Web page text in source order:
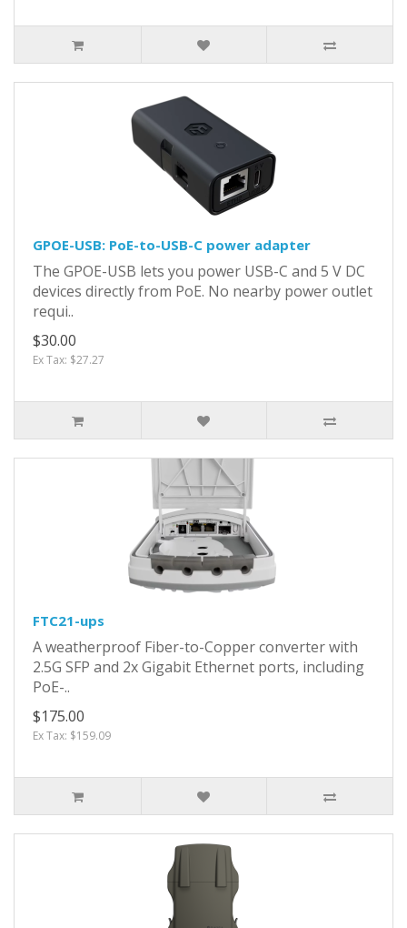
GPOE-USB: PoE-to-USB-C power adapter
The GPOE-USB lets you power USB-C and 5 V DC
devices directly from PoE. No nearby power outlet
requi..
$30.00
Ex Tax: $27.27
FTC21-ups
A weatherproof Fiber-to-Copper converter with
2.5G SFP and 2x Gigabit Ethernet ports, including
PoE-..
$175.00
Ex Tax: $159.09